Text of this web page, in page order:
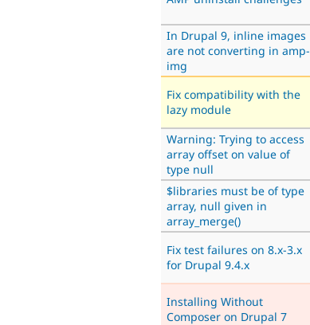
In Drupal 9, inline images
are not converting in amp-
img
Fix compatibility with the
lazy module
Warning: Trying to access
array offset on value of
type null
$libraries must be of type
array, null given in
array_merge()
Fix test failures on 8.x-3.x
for Drupal 9.4.x
Installing Without
Composer on Drupal 7